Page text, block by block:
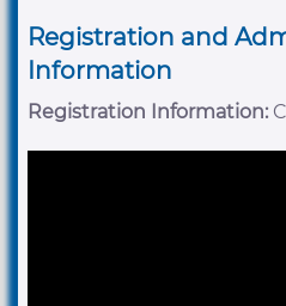
Registration and
Information
Registration Information: